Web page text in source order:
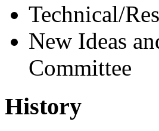
Technical/
New Ideas
Committee
History